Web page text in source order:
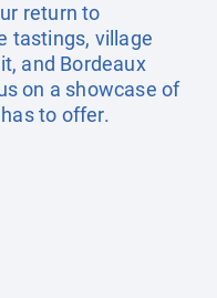
return to
tastings, village
and Bordeaux
on a showcase of
to offer.